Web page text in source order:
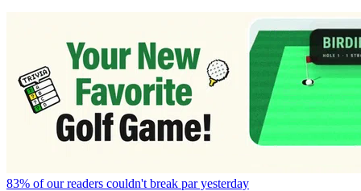
83% of our readers couldn't break par yesterday